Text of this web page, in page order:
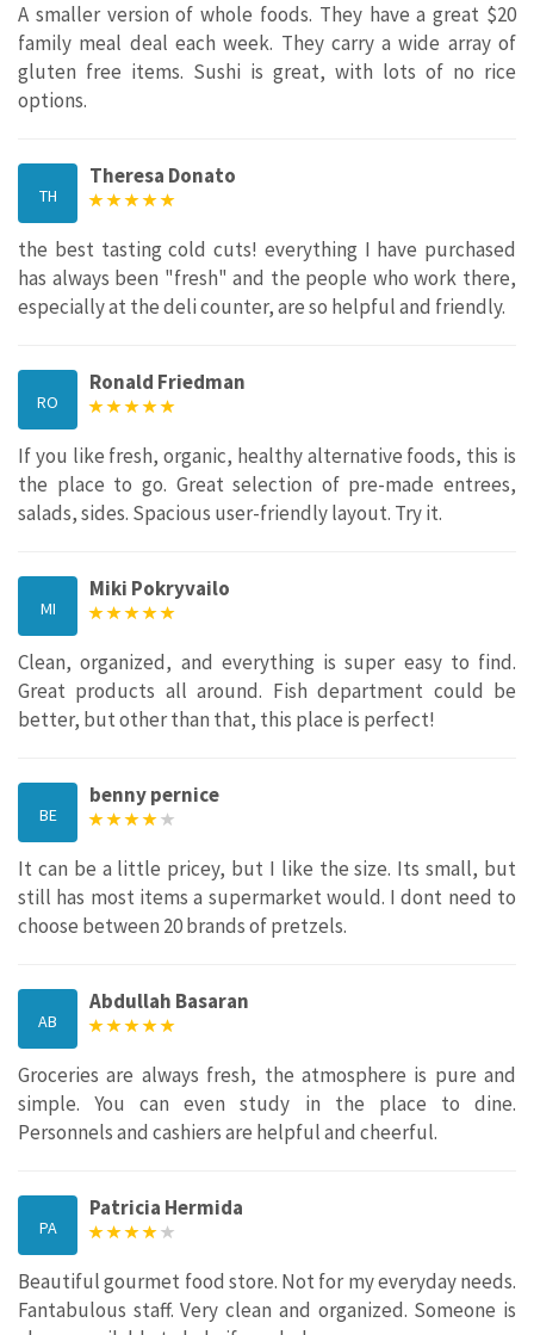
A smaller version of whole foods. They have a great $20
family meal deal each week. They carry a wide array of
gluten free items. Sushi is great, with lots of no rice
options.
TH
Theresa Donato
the best tasting cold cuts! everything I have purchased
has always been "fresh" and the people who work there,
especially at the deli counter, are so helpful and friendly.
RO
Ronald Friedman
If you like fresh, organic, healthy alternative foods, this is
the place to go. Great selection of pre-made entrees,
salads, sides. Spacious user-friendly layout. Try it.
MI
Miki Pokryvailo
Clean, organized, and everything is super easy to find.
Great products all around. Fish department could be
better, but other than that, this place is perfect!
BE
benny pernice
It can be a little pricey, but I like the size. Its small, but
still has most items a supermarket would. I dont need to
choose between 20 brands of pretzels.
AB
Abdullah Basaran
Groceries are always fresh, the atmosphere is pure and
simple. You can even study in the place to dine.
Personnels and cashiers are helpful and cheerful.
PA
Patricia Hermida
Beautiful gourmet food store. Not for my everyday needs.
Fantabulous staff. Very clean and organized. Someone is